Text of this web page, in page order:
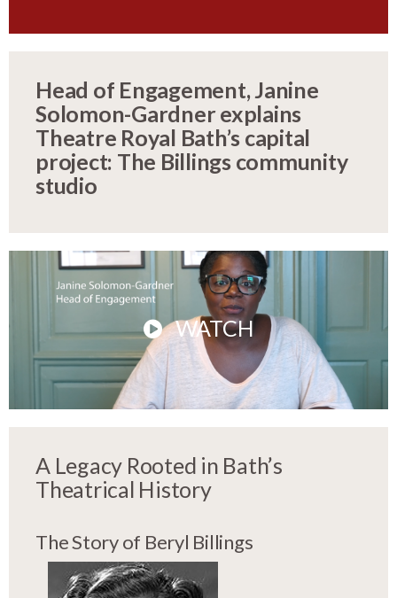
Head of Engagement, Janine
Solomon-Gardner explains
Theatre Royal Bath’s capital
project: The Billings community
studio
WATCH
A Legacy Rooted in Bath’s
Theatrical History
The Story of Beryl Billings